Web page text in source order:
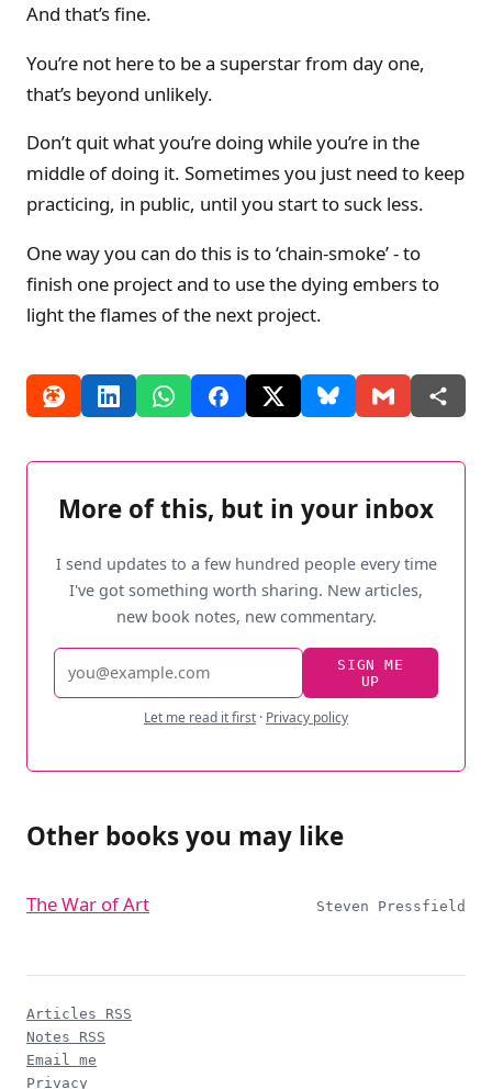
And that’s fine.
You’re not here to be a superstar from day one,
that’s beyond unlikely.
Don’t quit what you’re doing while you’re in the
middle of doing it. Sometimes you just need to keep
practicing, in public, until you start to suck less.
One way you can do this is to ‘chain-smoke’ - to
finish one project and to use the dying embers to
light the flames of the next project.
More of this, but in your inbox
I send updates to a few hundred people every time
I've got something worth sharing. New articles,
new book notes, new commentary.
Email
address
SIGN ME
UP
Let me read it first · Privacy policy
Other books you may like
The War of Art Steven Pressfield
Articles RSS
Notes RSS
Email me
Privacy